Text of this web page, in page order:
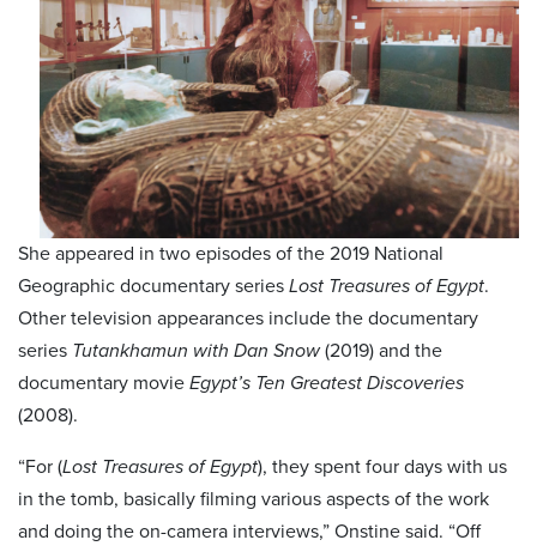
She appeared in two episodes of the 2019 National
Geographic documentary series Lost Treasures of Egypt.
Other television appearances include the documentary
series Tutankhamun with Dan Snow(2019) and the
documentary movie Egypt’s Ten Greatest Discoveries
(2008).
“For (Lost Treasures of Egypt), they spent four days with us
in the tomb, basically filming various aspects of the work
and doing the on-camera interviews,” Onstine said. “Off